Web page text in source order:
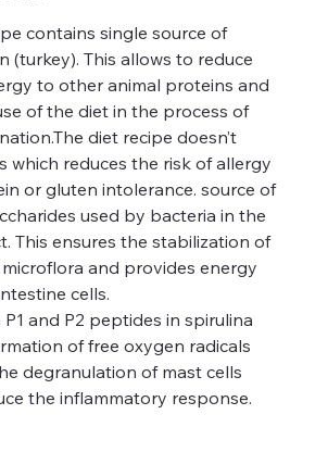
contains single source of
(turkey). This allows to reduce
to other animal proteins and
of the diet in the process of
diet recipe doesn’t
which reduces the risk of allergy
or gluten intolerance. source of
used by bacteria in the
This ensures the stabilization of
and provides energy
cells.
and P2 peptides in spirulina
of free oxygen radicals
degranulation of mast cells
the inflammatory response.